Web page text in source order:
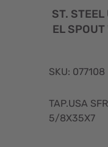
ST. STEEL
EL
SKU: 077108
TAP.USA
5/8X35X7